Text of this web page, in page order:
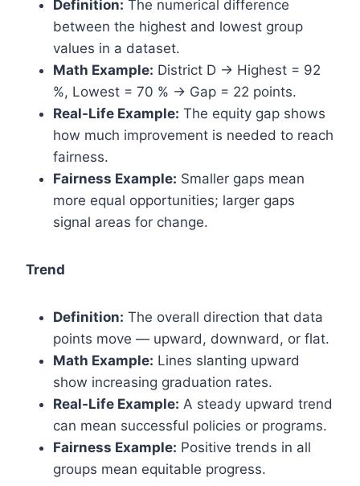
Definition: The numerical difference
between the highest and lowest group
values in a dataset.
Math Example: District D → Highest = 92
%, Lowest = 70 % → Gap = 22 points.
Real-Life Example: The equity gap shows
how much improvement is needed to reach
fairness.
Fairness Example: Smaller gaps mean
more equal opportunities; larger gaps
signal areas for change.
Trend
Definition: The overall direction that data
points move — upward, downward, or flat.
Math Example: Lines slanting upward
show increasing graduation rates.
Real-Life Example: A steady upward trend
can mean successful policies or programs.
Fairness Example: Positive trends in all
groups mean equitable progress.